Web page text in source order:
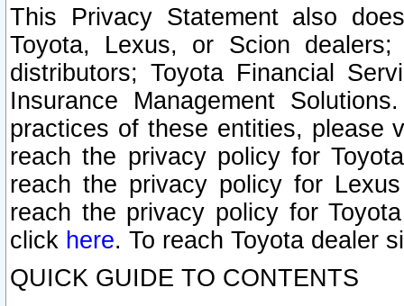
This Privacy Statement also
Toyota, Lexus, or Scion
distributors; Toyota Financial
Insurance Management
practices of these entities, please
reach the privacy policy for
reach the privacy policy for
reach the privacy policy for
click here. To reach Toyota dealer
QUICK GUIDE TO CONTENTS